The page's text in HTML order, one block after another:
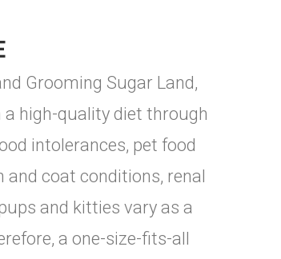
Grooming Sugar Land,
high-quality diet through
intolerances, pet food
coat conditions, renal
and kitties vary as a
a one-size-fits-all